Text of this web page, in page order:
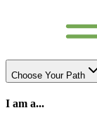
Choose Your Path
I am a...